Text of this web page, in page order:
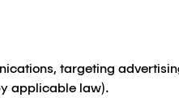
targeting
applicable law).